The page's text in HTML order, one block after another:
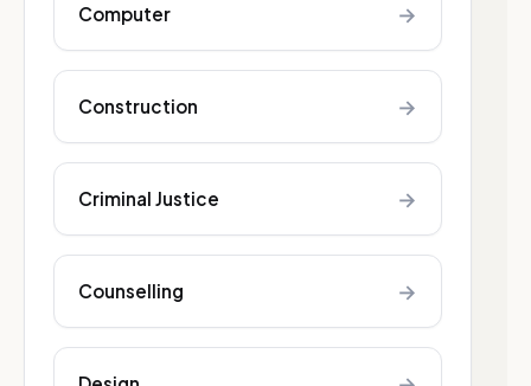
Computer →
Construction →
Criminal Justice →
Counselling →